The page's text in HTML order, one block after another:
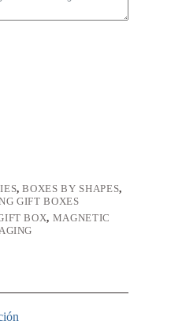
,BOXES BY SHAPES,
GIFT BOXES
BOX, MAGNETIC